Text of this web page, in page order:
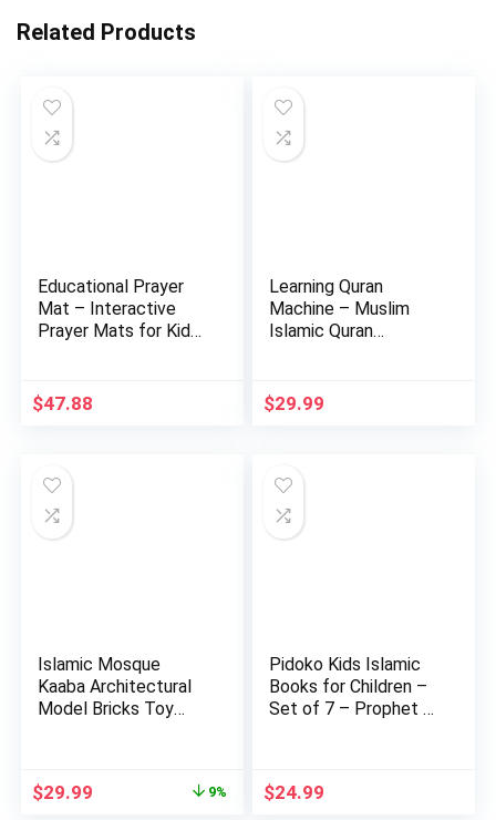
Related Products
Educational Prayer
Mat – Interactive
Prayer Mats for Kids
$47.88
Learning Quran
Machine – Muslim
Islamic Quran
$29.99
Islamic Mosque
Kaaba Architectural
Model Bricks Toy
Original
$29.99 9%
Pidoko Kids Islamic
Books for Children –
Set of 7 – Prophet …
$24.99